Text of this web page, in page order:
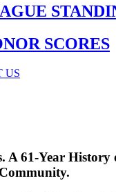
SCORES
US
A 61-Year History